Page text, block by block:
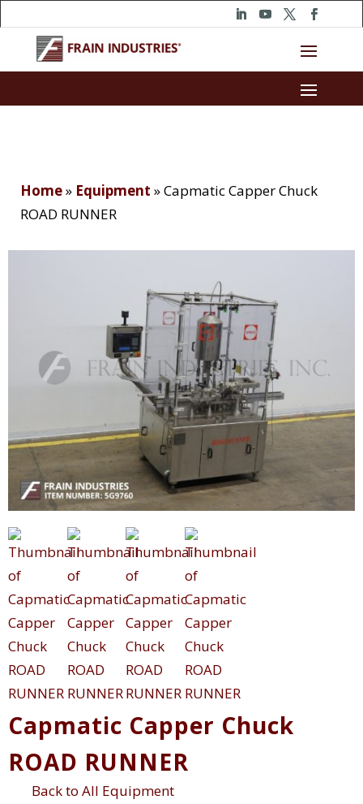
Home» Equipment »Capmatic Capper Chuck
ROAD RUNNER
Capmatic Capper Chuck
ROAD RUNNER
Back to All Equipment